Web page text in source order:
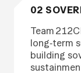
02
Team
long‑term
building